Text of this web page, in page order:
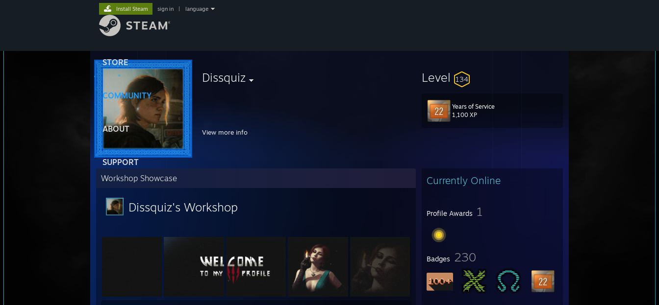
STORE
COMMUNITY
ABOUT
SUPPORT
Install Steam sign in language
Dissquiz
View more info
Level 134
Years of Service
1,100 XP
Currently Online
Profile Awards 1
Badges 230
Workshop Showcase
Dissquiz's Workshop